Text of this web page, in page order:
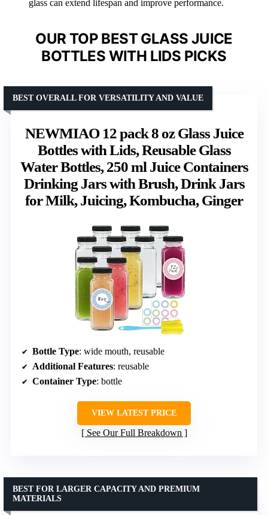
glass can extend lifespan and improve performance.
OUR TOP BEST GLASS JUICE
BOTTLES WITH LIDS PICKS
NEWMIAO 12 pack 8 oz Glass Juice
Bottles with Lids, Reusable Glass
Water Bottles, 250 ml Juice Containers
Drinking Jars with Brush, Drink Jars
for Milk, Juicing, Kombucha, Ginger
BEST OVERALL FOR VERSATILITY AND VALUE
Bottle Type: wide mouth, reusable
Additional Features: reusable
Container Type: bottle
VIEW LATEST PRICE
See Our Full Breakdown
BEST FOR LARGER CAPACITY AND PREMIUM
MATERIALS